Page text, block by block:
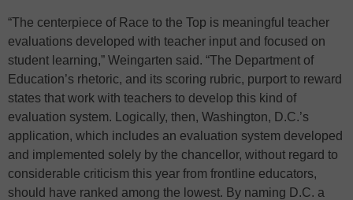
“The centerpiece of Race to the Top is meaningful teacher
evaluations developed with teacher input and focused on
student learning,” Weingarten said. “The Department of
Education’s rhetoric, and its scoring rubric, purport to reward
states that work with teachers to develop this kind of
evaluation system. Logically, then, Washington, D.C.’s
application, which includes an evaluation system developed
and implemented solely by the chancellor, without regard to
considerable criticism this year from frontline educators,
should have ranked among the lowest. By naming D.C. a